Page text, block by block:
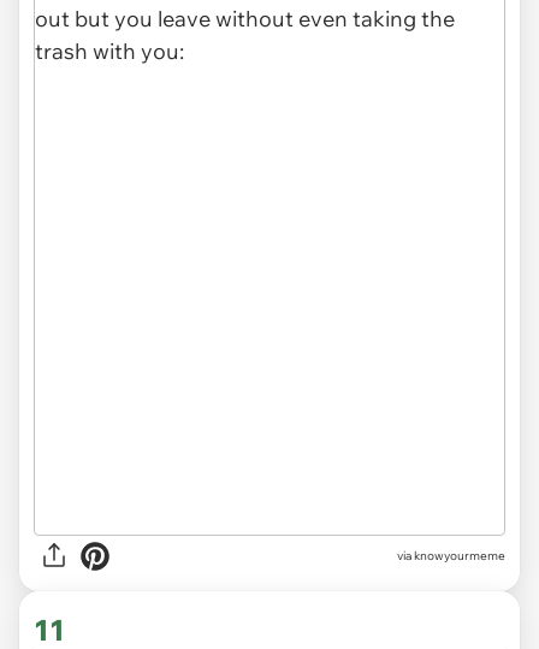
via knowyourmeme
11